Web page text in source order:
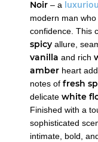
Noir – a
modern man
confidence. This
spicy allure,
vanilla and rich
amber heart
notes of fresh
delicate white
Finished with a
sophisticated
intimate, bold,